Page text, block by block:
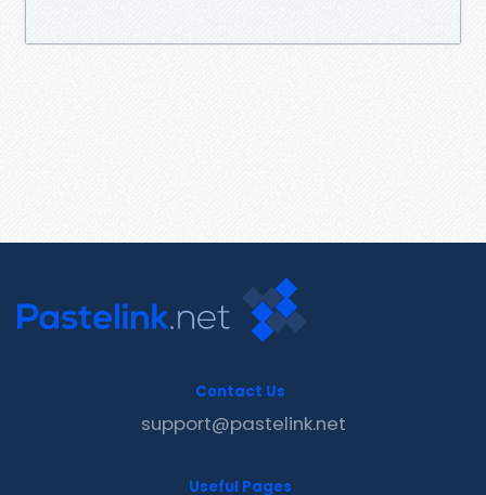
Contact Us
support@pastelink.net
Useful Pages